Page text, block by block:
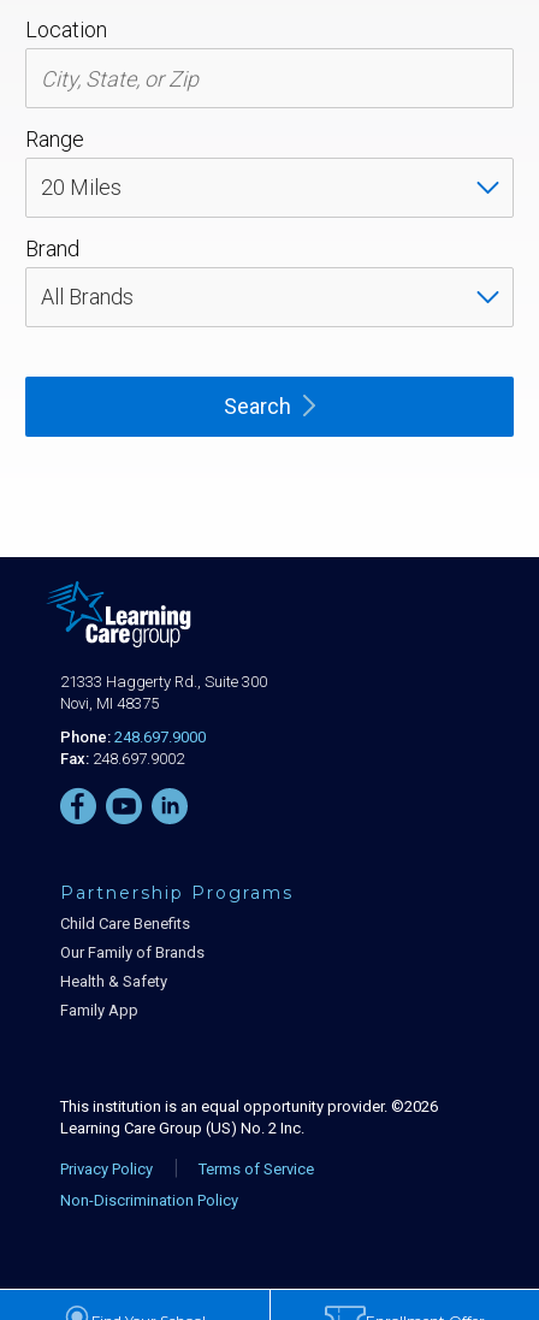
Location
Range
Brand
Search
21333 Haggerty Rd., Suite 300
Novi, MI 48375
Phone: 248.697.9000
Fax:248.697.9002
Partnership Programs
Child Care Benefits
Our Family of Brands
Health & Safety
Family App
This institution is an equal opportunity provider. ©2026
Learning Care Group (US) No. 2 Inc.
Privacy Policy |
Terms of Service
Non-Discrimination Policy